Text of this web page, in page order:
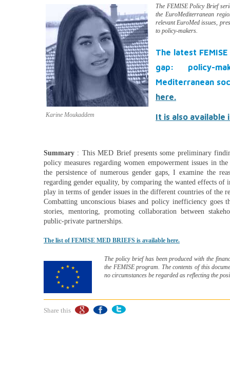
Karine Moukaddem
The FEMISE Policy Brief
the EuroMediterranean
relevant EuroMed issues,
to policy-makers.
The latest
gap: policy-
Mediterranean
here.
It is also available
Summary : This MED Brief presents some preliminary
policy measures regarding women empowerment issues in
the persistence of numerous gender gaps, I examine the
regarding gender equality, by comparing the wanted effects of
play in terms of gender issues in the different countries of the
Combatting unconscious biases and policy inefficiency goes
stories, mentoring, promoting collaboration between
public-private partnerships.
The list of FEMISE MED BRIEFS is available here.
The policy brief has been produced with the
the FEMISE program. The contents of this
no circumstances be regarded as reflecting the
Share this